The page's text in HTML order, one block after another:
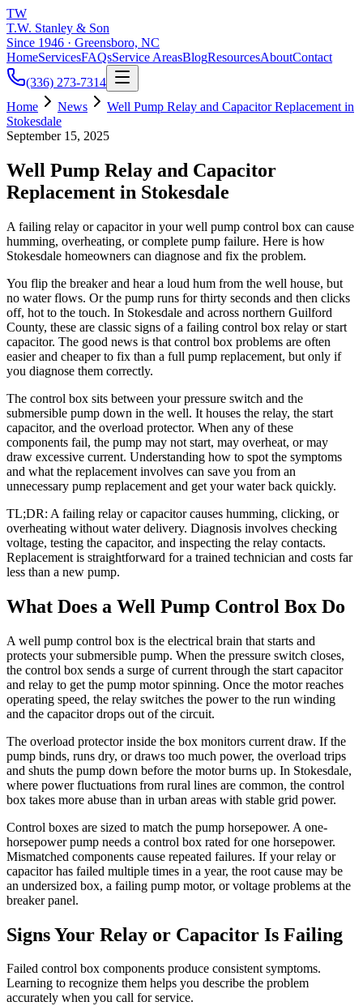
TW
T.W. Stanley & Son
Since 1946 · Greensboro, NC
HomeServicesFAQsService AreasBlogResourcesAboutContact
(336) 273-7314
Home
News
Well Pump Relay and Capacitor Replacement in
Stokesdale
September 15, 2025
Well Pump Relay and Capacitor
Replacement in Stokesdale
A failing relay or capacitor in your well pump control box can cause
humming, overheating, or complete pump failure. Here is how
Stokesdale homeowners can diagnose and fix the problem.
You flip the breaker and hear a loud hum from the well house, but
no water flows. Or the pump runs for thirty seconds and then clicks
off, hot to the touch. In Stokesdale and across northern Guilford
County, these are classic signs of a failing control box relay or start
capacitor. The good news is that control box problems are often
easier and cheaper to fix than a full pump replacement, but only if
you diagnose them correctly.
The control box sits between your pressure switch and the
submersible pump down in the well. It houses the relay, the start
capacitor, and the overload protector. When any of these
components fail, the pump may not start, may overheat, or may
draw excessive current. Understanding how to spot the symptoms
and what the replacement involves can save you from an
unnecessary pump replacement and get your water back quickly.
TL;DR: A failing relay or capacitor causes humming, clicking, or
overheating without water delivery. Diagnosis involves checking
voltage, testing the capacitor, and inspecting the relay contacts.
Replacement is straightforward for a trained technician and costs far
less than a new pump.
What Does a Well Pump Control Box Do
A well pump control box is the electrical brain that starts and
protects your submersible pump. When the pressure switch closes,
the control box sends a surge of current through the start capacitor
and relay to get the pump motor spinning. Once the motor reaches
operating speed, the relay switches the power to the run winding
and the capacitor drops out of the circuit.
The overload protector inside the box monitors current draw. If the
pump binds, runs dry, or draws too much power, the overload trips
and shuts the pump down before the motor burns up. In Stokesdale,
where power fluctuations from rural lines are common, the control
box takes more abuse than in urban areas with stable grid power.
Control boxes are sized to match the pump horsepower. A one-
horsepower pump needs a control box rated for one horsepower.
Mismatched components cause repeated failures. If your relay or
capacitor has failed multiple times in a year, the root cause may be
an undersized box, a failing pump motor, or voltage problems at the
breaker panel.
Signs Your Relay or Capacitor Is Failing
Failed control box components produce consistent symptoms.
Learning to recognize them helps you describe the problem
accurately when you call for service.